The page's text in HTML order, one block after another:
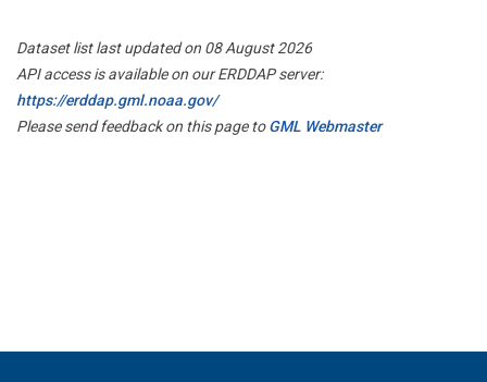
Dataset list last updated on 08 August 2026
API access is available on our ERDDAP server:
https://erddap.gml.noaa.gov/
Please send feedback on this page toGML Webmaster